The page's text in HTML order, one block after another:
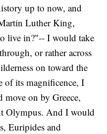
up to now, and
Luther King,
live in?"-- I would take
or rather across
on toward the
of its magnificence, I
on by Greece,
Olympus. And I would
Euripides and